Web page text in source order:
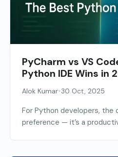
PyCharm vs VS
Python IDE Wins in
Alok Kumar•30 Oct, 2025
For Python developers, the
preference — it’s a